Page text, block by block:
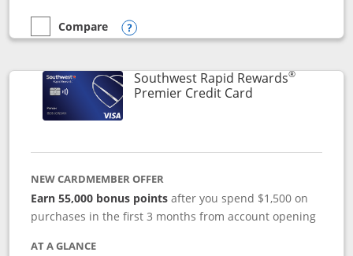
empty checkbox
Compare
Compare the Southwest Rapid Rewards® Priority
Opens compare popup dialog
Southwest Rapid Rewards®
Premier Credit CardLinks to product
NEW CARDMEMBER OFFER
Earn 55,000 bonus points after you spend $1,500 on
purchases in the first 3 months from account opening
AT A GLANCE